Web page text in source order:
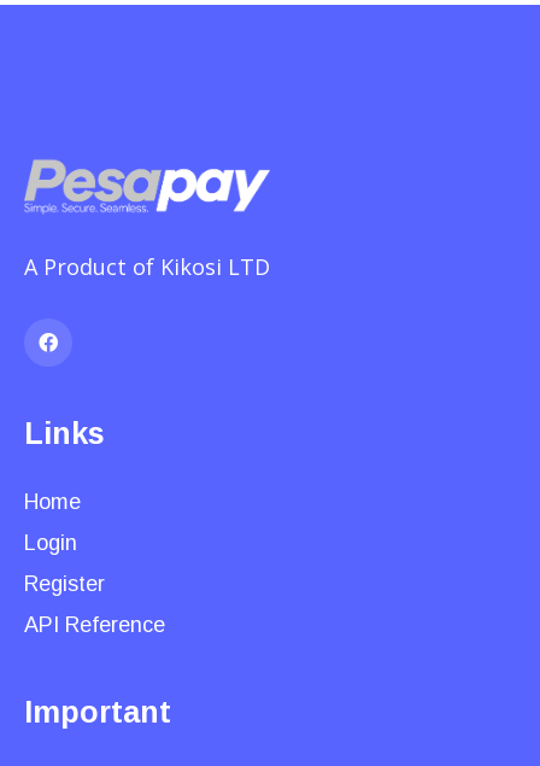
A Product of Kikosi LTD
Links
Home
Login
Register
API Reference
Important